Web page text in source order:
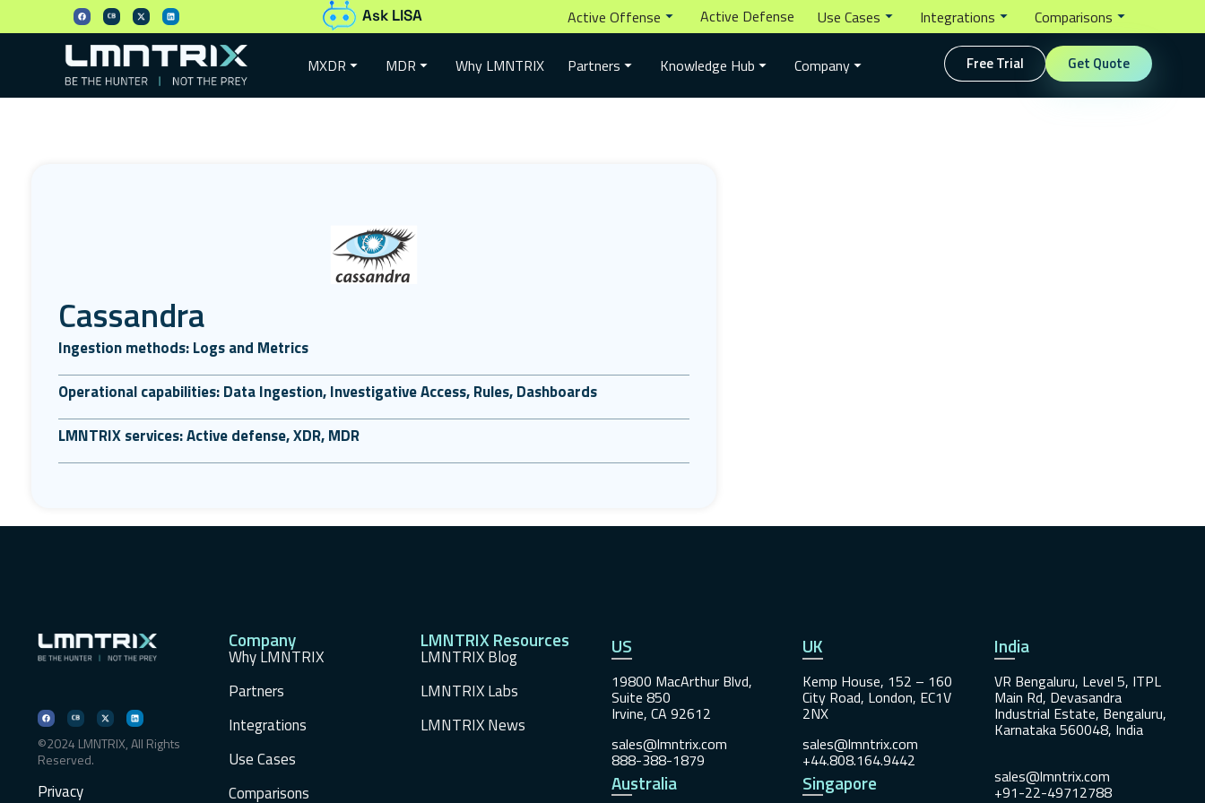
Ask LISA Active Offense Active Defense Use Cases Integrations Comparisons
MXDR MDR Why LMNTRIX Partners Knowledge Hub Company Free Trial Get Quote
Cassandra
Ingestion methods: Logs and Metrics
Operational capabilities: Data Ingestion, Investigative Access, Rules, Dashboards
LMNTRIX services: Active defense, XDR, MDR
©2024 LMNTRIX, All Rights
Reserved.
Privacy
Company
Why LMNTRIX
Partners
Integrations
Use Cases
Comparisons
LMNTRIX Resources
LMNTRIX Blog
LMNTRIX Labs
LMNTRIX News
US
19800 MacArthur Blvd,
Suite 850
Irvine, CA 92612
sales@lmntrix.com
888-388-1879
Australia
UK
Kemp House, 152 – 160
City Road, London, EC1V
2NX
sales@lmntrix.com
+44.808.164.9442
Singapore
India
VR Bengaluru, Level 5, ITPL
Main Rd, Devasandra
Industrial Estate, Bengaluru,
Karnataka 560048, India
sales@lmntrix.com
+91-22-49712788